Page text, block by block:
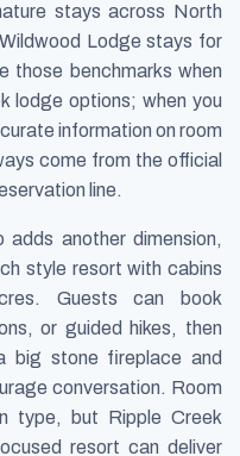
stays across North
Lodge stays for
those benchmarks when
lodge options; when you
information on room
come from the official
line.
another dimension,
style resort with cabins
Guests can book
or guided hikes, then
big stone fireplace and
conversation. Room
type, but Ripple Creek
resort can deliver